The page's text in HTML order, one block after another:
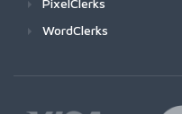
PixelClerks
WordClerks